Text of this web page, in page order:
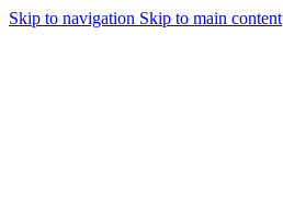
Skip to navigation Skip to main content